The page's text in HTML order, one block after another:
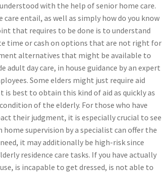
with the help of senior home care.
care entail, as well as simply how do you know
that requires to be done is to understand
time or cash on options that are not right for
alternatives that might be available to
day care, in house guidance by an expert
Some elders might just require aid
best to obtain this kind of aid as quickly as
of the elderly. For those who have
their judgment, it is especially crucial to see
supervision by a specialist can offer the
it may additionally be high-risk since
residence care tasks. If you have actually
is incapable to get dressed, is not able to